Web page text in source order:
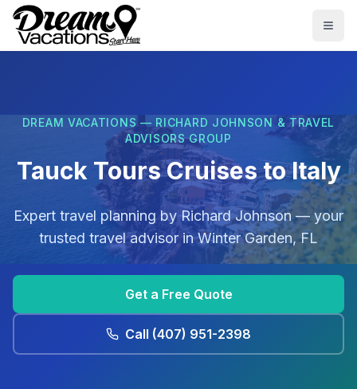
Skip to main content
DREAM VACATIONS — RICHARD JOHNSON & TRAVEL
ADVISORS GROUP
Tauck Tours Cruises to Italy
Expert travel planning byRichard Johnson— your
trusted travel advisor inWinter Garden, FL
Get a Free Quote
Call (407) 951-2398